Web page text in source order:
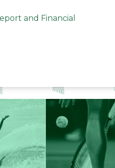
and Financial